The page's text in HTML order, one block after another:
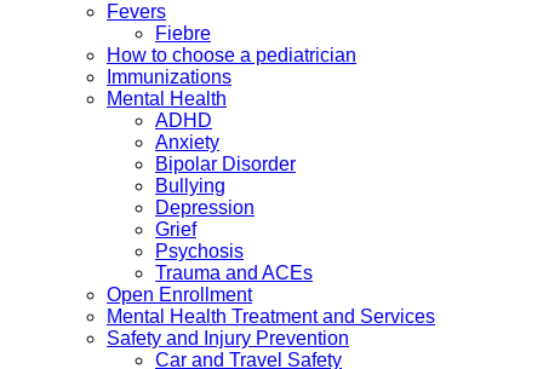
Fevers
Fiebre
How to choose a pediatrician
Immunizations
Mental Health
ADHD
Anxiety
Bipolar Disorder
Bullying
Depression
Grief
Psychosis
Trauma and ACEs
Open Enrollment
Mental Health Treatment and Services
Safety and Injury Prevention
Car and Travel Safety